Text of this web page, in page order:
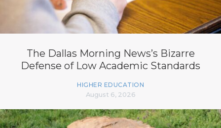
The Dallas Morning News’s Bizarre
Defense of Low Academic Standards
HIGHER EDUCATION
August 6, 2026